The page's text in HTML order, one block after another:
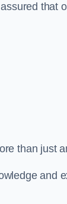
that
than just
and